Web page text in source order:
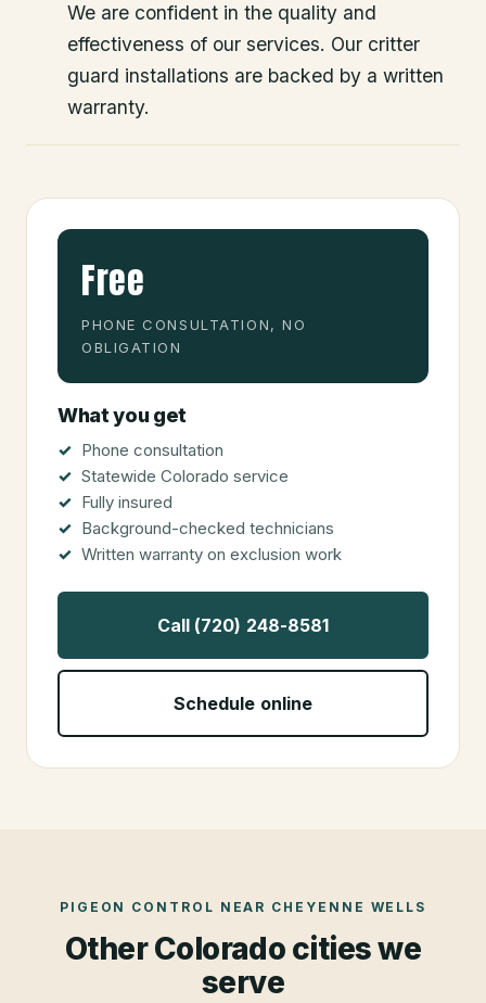
We are confident in the quality and
effectiveness of our services. Our critter
guard installations are backed by a written
warranty.
Free
PHONE CONSULTATION, NO
OBLIGATION
What you get
Phone consultation
Statewide Colorado service
Fully insured
Background-checked technicians
Written warranty on exclusion work
Call (720) 248-8581
Schedule online
PIGEON CONTROL NEAR CHEYENNE WELLS
Other Colorado cities we
serve